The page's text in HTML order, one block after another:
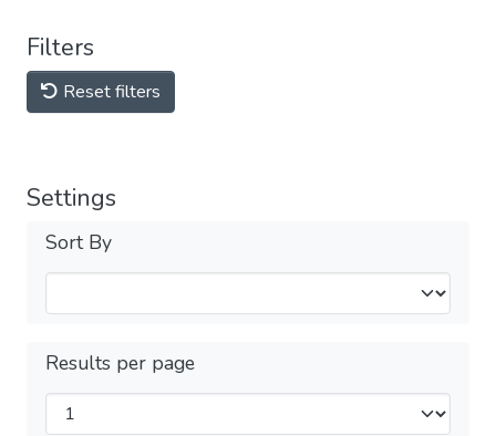
Filters
Reset filters
Settings
Sort By
Results per page